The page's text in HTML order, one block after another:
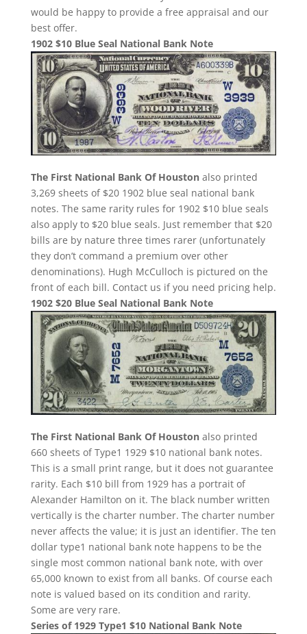
would be happy to provide a free appraisal and our
best offer.
1902 $10 Blue Seal National Bank Note
The First National Bank Of Houstonalso printed
3,269 sheets of $20 1902 blue seal national bank
notes. The same rarity rules for 1902 $10 blue seals
also apply to $20 blue seals. Just remember that $20
bills are by nature three times rarer (unfortunately
they don’t command a premium over other
denominations). Hugh McCulloch is pictured on the
front of each bill. Contact us if you need pricing help.
1902 $20 Blue Seal National Bank Note
The First National Bank Of Houstonalso printed
660 sheets of Type1 1929 $10 national bank notes.
This is a small print range, but it does not guarantee
rarity. Each $10 bill from 1929 has a portrait of
Alexander Hamilton on it. The black number written
vertically is the charter number. The charter number
never affects the value; it is just an identifier. The ten
dollar type1 national bank note happens to be the
single most common national bank note, with over
65,000 known to exist from all banks. Of course each
note is valued based on its condition and rarity.
Some are very rare.
Series of 1929 Type1 $10 National Bank Note